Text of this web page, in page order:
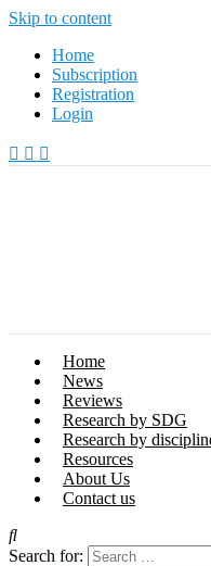
Skip to content
Home
Subscription
Registration
Login
Home
News
Reviews
Research by SDG
Research by
Resources
About Us
Contact us
Search for: